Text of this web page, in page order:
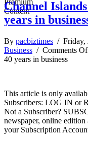
Channel
years in
By pacbiztimes / Friday,
Business / Comments
40 years in business
This article is only
Subscribers: LOG IN or
Not a Subscriber?
newspaper, online
your Subscription